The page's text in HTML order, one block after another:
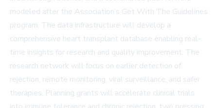
modeled after the Association’s Get With The Guidelines
program. The data infrastructure will develop a
comprehensive heart transplant database enabling real-
time insights for research and quality improvement. The
research network will focus on earlier detection of
rejection, remote monitoring, viral surveillance, and safer
therapies. Planning grants will accelerate clinical trials